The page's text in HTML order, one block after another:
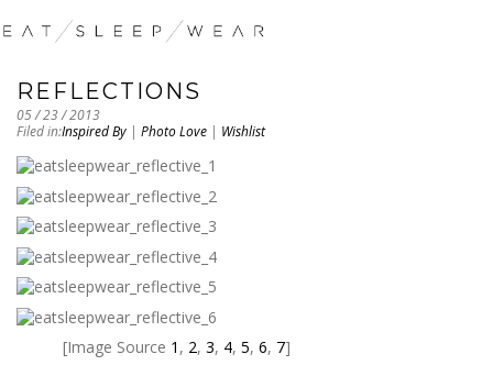
REFLECTIONS
05 / 23 / 2013
Filed in:Inspired By | Photo Love | Wishlist
[Image Source 1 , 2, 3, 4, 5, 6, 7]